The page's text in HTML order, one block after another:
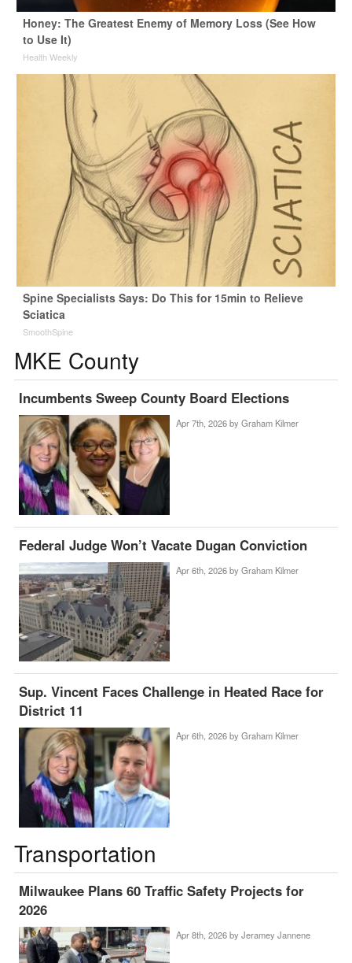
Honey: The Greatest Enemy of Memory Loss (See How
to Use It)
Health Weekly
Spine Specialists Says: Do This for 15min to Relieve
Sciatica
SmoothSpine
MKE County
Incumbents Sweep County Board Elections
Apr 7th, 2026 by Graham Kilmer
Federal Judge Won’t Vacate Dugan Conviction
Apr 6th, 2026 by Graham Kilmer
Sup. Vincent Faces Challenge in Heated Race for
District 11
Apr 6th, 2026 by Graham Kilmer
Transportation
Milwaukee Plans 60 Traffic Safety Projects for
2026
Apr 8th, 2026 by Jeramey Jannene